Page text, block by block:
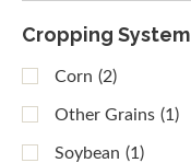
Cropping System
Corn (2)
Other Grains (1)
Soybean (1)